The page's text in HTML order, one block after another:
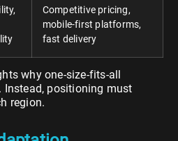
Competitive pricing,
mobile-first platforms,
fast delivery
why one-size-fits-all
Instead, positioning must
region.